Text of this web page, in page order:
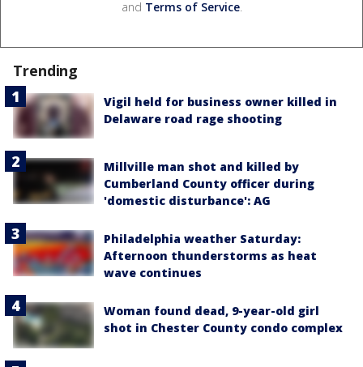
and Terms of Service.
Trending
Vigil held for business owner killed in
Delaware road rage shooting
Millville man shot and killed by
Cumberland County officer during
'domestic disturbance': AG
Philadelphia weather Saturday:
Afternoon thunderstorms as heat
wave continues
Woman found dead, 9-year-old girl
shot in Chester County condo complex